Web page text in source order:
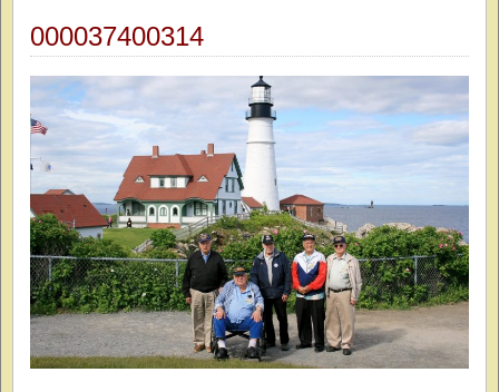
000037400314